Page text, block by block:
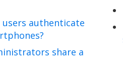
users authenticate
share a